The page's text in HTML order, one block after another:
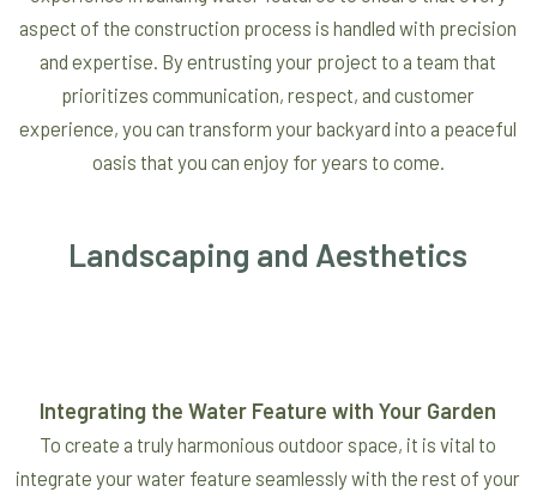
aspect of the construction process is handled with precision
and expertise. By entrusting your project to a team that
prioritizes communication, respect, and customer
experience, you can transform your backyard into a peaceful
oasis that you can enjoy for years to come.
Landscaping and Aesthetics
Integrating the Water Feature with Your Garden
To create a truly harmonious outdoor space, it is vital to
integrate your water feature seamlessly with the rest of your